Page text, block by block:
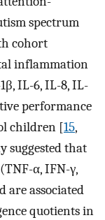
spectrum
cohort
inflammation
IL-6, IL-8, IL-
performance
children [15,
suggested that
α, IFN-γ,
are associated
quotients in